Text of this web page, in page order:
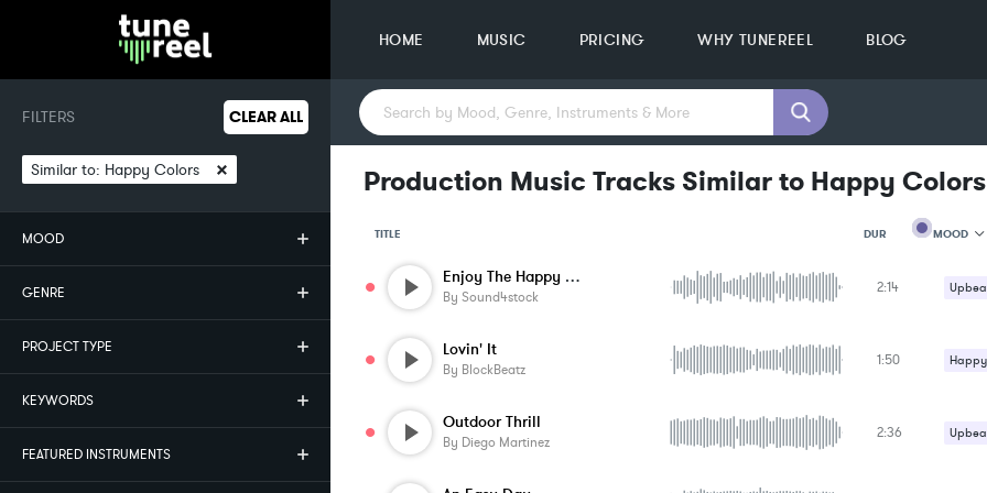
HOME MUSIC PRICING WHY TUNEREEL BLOG
FILTERS CLEAR ALL
Similar to: Happy Colors ×
MOOD
GENRE
PROJECT TYPE
KEYWORDS
FEATURED INSTRUMENTS
Production Music Tracks Similar to Happy Colors
TITLE DUR MOOD
MOOD
Enjoy The Happy Moments
By Sound4stock
2:14
Lovin' It
By BlockBeatz
1:50
Outdoor Thrill
By Diego Martinez
2:36